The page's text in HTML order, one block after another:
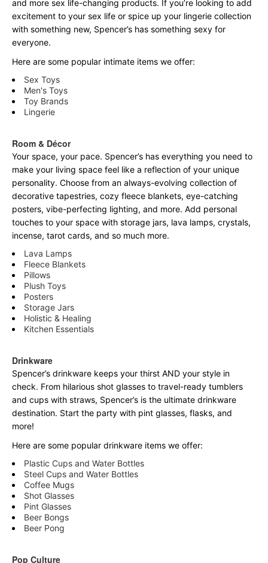
and more sex life-changing products. If you’re looking to add
excitement to your sex life or spice up your lingerie collection
with something new, Spencer’s has something sexy for
everyone.
Here are some popular intimate items we offer:
Sex Toys
Men's Toys
Toy Brands
Lingerie
Room & Décor
Your space, your pace. Spencer’s has everything you need to
make your living space feel like a reflection of your unique
personality. Choose from an always-evolving collection of
decorative tapestries, cozy fleece blankets, eye-catching
posters, vibe-perfecting lighting, and more. Add personal
touches to your space with storage jars, lava lamps, crystals,
incense, tarot cards, and so much more.
Lava Lamps
Fleece Blankets
Pillows
Plush Toys
Posters
Storage Jars
Holistic & Healing
Kitchen Essentials
Drinkware
Spencer’s drinkware keeps your thirst AND your style in
check. From hilarious shot glasses to travel-ready tumblers
and cups with straws, Spencer’s is the ultimate drinkware
destination. Start the party with pint glasses, flasks, and
more!
Here are some popular drinkware items we offer:
Plastic Cups and Water Bottles
Steel Cups and Water Bottles
Coffee Mugs
Shot Glasses
Pint Glasses
Beer Bongs
Beer Pong
Pop Culture